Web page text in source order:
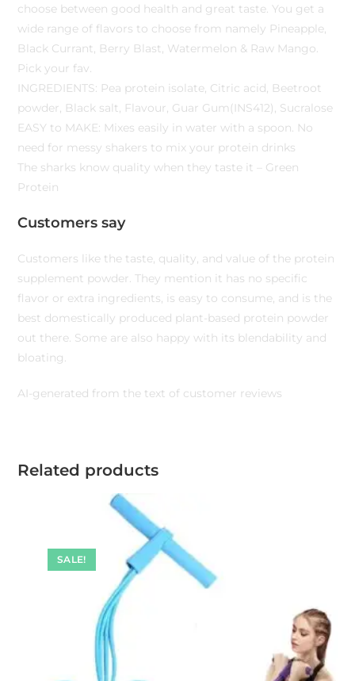
choose between good health and great taste. You get a
wide range of flavors to choose from namely Pineapple,
Black Currant, Berry Blast, Watermelon & Raw Mango.
Pick your fav.
INGREDIENTS: Pea protein isolate, Citric acid, Beetroot
powder, Black salt, Flavour, Guar Gum(INS412), Sucralose
EASY to MAKE: Mixes easily in water with a spoon. No
need for messy shakers to mix your protein drinks
The sharks know quality when they taste it – Green
Protein
Customers say
Customers like the taste, quality, and value of the protein
supplement powder. They mention it has no specific
flavor or extra ingredients, is easy to consume, and is the
best domestically produced plant-based protein powder
out there. Some are also happy with its blendability and
bloating.
AI-generated from the text of customer reviews
Related products
SALE!